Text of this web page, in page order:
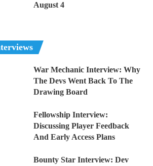
August 4
War Mechanic Interview: Why
The Devs Went Back To The
Drawing Board
Fellowship Interview:
Discussing Player Feedback
And Early Access Plans
Bounty Star Interview: Dev